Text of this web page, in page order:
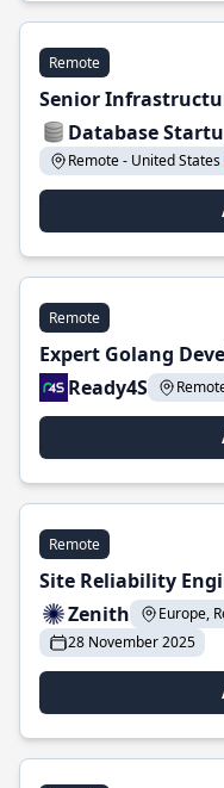
Remote
Senior
Database
Remote - United
Remote
Expert Golang
Ready4S
Remote
Site Reliability
Zenith
Europe,
28 November 2025